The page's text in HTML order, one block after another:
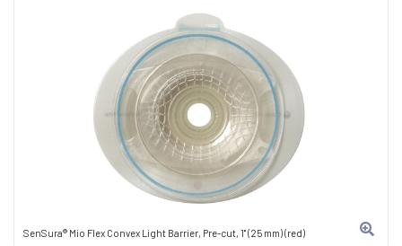
SenSura® Mio Flex Convex Light Barrier, Pre-cut, 1" (25 mm) (red)